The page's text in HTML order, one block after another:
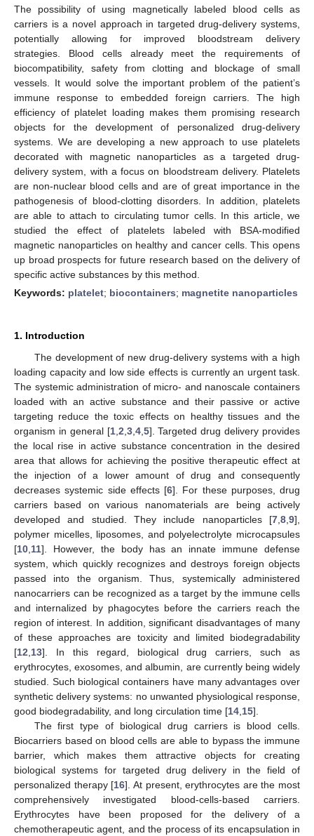
The possibility of using magnetically labeled blood cells as
carriers is a novel approach in targeted drug-delivery systems,
potentially allowing for improved bloodstream delivery
strategies. Blood cells already meet the requirements of
biocompatibility, safety from clotting and blockage of small
vessels. It would solve the important problem of the patient’s
immune response to embedded foreign carriers. The high
efficiency of platelet loading makes them promising research
objects for the development of personalized drug-delivery
systems. We are developing a new approach to use platelets
decorated with magnetic nanoparticles as a targeted drug-
delivery system, with a focus on bloodstream delivery. Platelets
are non-nuclear blood cells and are of great importance in the
pathogenesis of blood-clotting disorders. In addition, platelets
are able to attach to circulating tumor cells. In this article, we
studied the effect of platelets labeled with BSA-modified
magnetic nanoparticles on healthy and cancer cells. This opens
up broad prospects for future research based on the delivery of
specific active substances by this method.
Keywords: platelet; biocontainers; magnetite nanoparticles
1. Introduction
The development of new drug-delivery systems with a high
loading capacity and low side effects is currently an urgent task.
The systemic administration of micro- and nanoscale containers
loaded with an active substance and their passive or active
targeting reduce the toxic effects on healthy tissues and the
organism in general [1, 2 3, 4, 5]. Targeted drug delivery provides
the local rise in active substance concentration in the desired
area that allows for achieving the positive therapeutic effect at
the injection of a lower amount of drug and consequently
decreases systemic side effects [6]. For these purposes, drug
carriers based on various nanomaterials are being actively
developed and studied. They include nanoparticles [7 8 9],
polymer micelles, liposomes, and polyelectrolyte microcapsules
[10 11]. However, the body has an innate immune defense
system, which quickly recognizes and destroys foreign objects
passed into the organism. Thus, systemically administered
nanocarriers can be recognized as a target by the immune cells
and internalized by phagocytes before the carriers reach the
region of interest. In addition, significant disadvantages of many
of these approaches are toxicity and limited biodegradability
[12 13]. In this regard, biological drug carriers, such as
erythrocytes, exosomes, and albumin, are currently being widely
studied. Such biological containers have many advantages over
synthetic delivery systems: no unwanted physiological response,
good biodegradability, and long circulation time [14 15].
The first type of biological drug carriers is blood cells.
Biocarriers based on blood cells are able to bypass the immune
barrier, which makes them attractive objects for creating
biological systems for targeted drug delivery in the field of
personalized therapy [16]. At present, erythrocytes are the most
comprehensively investigated blood-cells-based carriers.
Erythrocytes have been proposed for the delivery of a
chemotherapeutic agent, and the process of its encapsulation in